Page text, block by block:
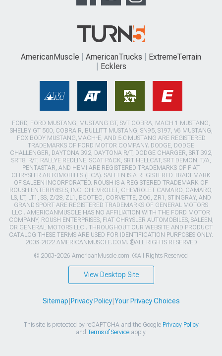
AmericanMuscle AmericanTrucks
ExtremeTerrain
Ecklers
FORD, FORD MUSTANG, MUSTANG GT, SVT COBRA, MACH 1 MUSTANG,
SHELBY GT 500, COBRA R, BULLITT MUSTANG, SN95, S197, V6 MUSTANG,
FOX BODY MUSTANG,MACH-E, AND 5.0 MUSTANG ARE REGISTERED
TRADEMARKS OF FORD MOTOR COMPANY. DODGE, DODGE
CHALLENGER, DAYTONA 392, DAYTONA R/T, DODGE CHARGER, SRT 392,
SRT8, R/T, RALLYE REDLINE, SCAT PACK, SRT HELLCAT, SRT DEMON, T/A,
PENTASTAR, AND HEMI ARE REGISTERED TRADEMARKS OF FIAT
CHRYSLER AUTOMOBILES (FCA). SALEEN IS A REGISTERED TRADEMARK
OF SALEEN INCORPORATED. ROUSH IS A REGISTERED TRADEMARK OF
ROUSH ENTERPRISES, INC. CHEVROLET, CHEVROLET CAMARO, CAMARO,
LS, LT, LT1, SS, Z/28, ZL1, ECOTEC, CORVETTE, ZO6, ZR1, STINGRAY, AND
GRAND SPORT ARE REGISTERED TRADEMARKS OF GENERAL MOTORS
LLC.. AMERICANMUSCLE HAS NO AFFILIATION WITH THE FORD MOTOR
COMPANY, ROUSH ENTERPRISES, FIAT CHRYSLER AUTOMOBILES, SALEEN,
OR GENERAL MOTORS LLC.. THROUGHOUT OUR WEBSITE AND PRODUCT
CATALOG THESE TERMS ARE USED FOR IDENTIFICATION PURPOSES ONLY.
2003-2022 AMERICANMUSCLE.COM. ®ALL RIGHTS RESERVED
© 2003-2026 AmericanMuscle.com. ®All Rights Reserved
View Desktop Site
Sitemap|Privacy Policy|Your Privacy Choices
This site is protected by reCAPTCHA and the Google Privacy Policy
and Terms of Serviceapply.